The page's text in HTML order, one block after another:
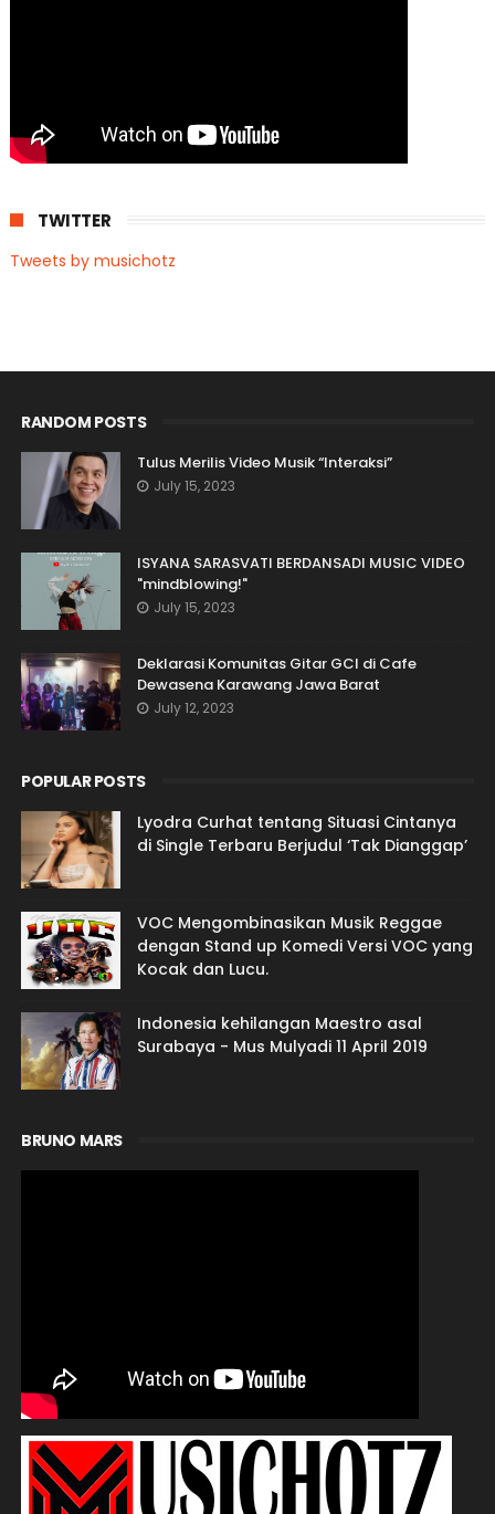
TWITTER
Tweets by musichotz
RANDOM POSTS
Tulus Merilis Video Musik “Interaksi”
July 15, 2023
ISYANA SARASVATI BERDANSADI MUSIC VIDEO
"mindblowing!"
July 15, 2023
Deklarasi Komunitas Gitar GCI di Cafe
Dewasena Karawang Jawa Barat
July 12, 2023
POPULAR POSTS
Lyodra Curhat tentang Situasi Cintanya
di Single Terbaru Berjudul ‘Tak Dianggap’
VOC Mengombinasikan Musik Reggae
dengan Stand up Komedi Versi VOC yang
Kocak dan Lucu.
Indonesia kehilangan Maestro asal
Surabaya - Mus Mulyadi 11 April 2019
BRUNO MARS